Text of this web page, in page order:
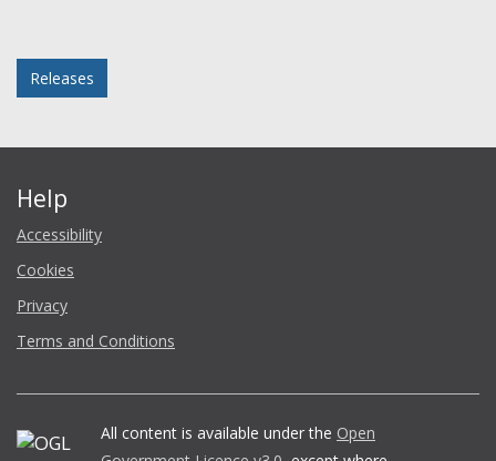
Releases
Help
Accessibility
Cookies
Privacy
Terms and Conditions
All content is available under the Open